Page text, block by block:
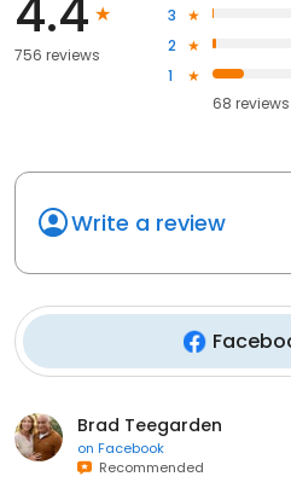
4.4
756 reviews
3
2
1
68
Write a review
Brad Teegarden
on Facebook
Recommended